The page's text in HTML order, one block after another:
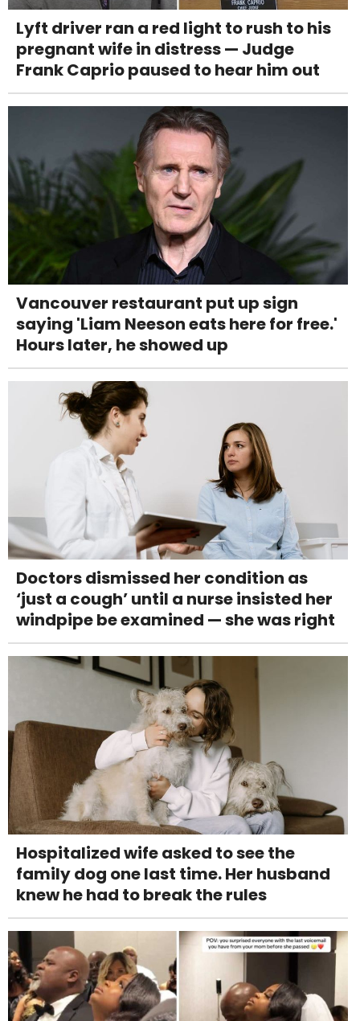
Lyft driver ran a red light to rush to his
pregnant wife in distress — Judge
Frank Caprio paused to hear him out
Vancouver restaurant put up sign
saying 'Liam Neeson eats here for free.'
Hours later, he showed up
Doctors dismissed her condition as
‘just a cough’ until a nurse insisted her
windpipe be examined — she was right
Hospitalized wife asked to see the
family dog one last time. Her husband
knew he had to break the rules